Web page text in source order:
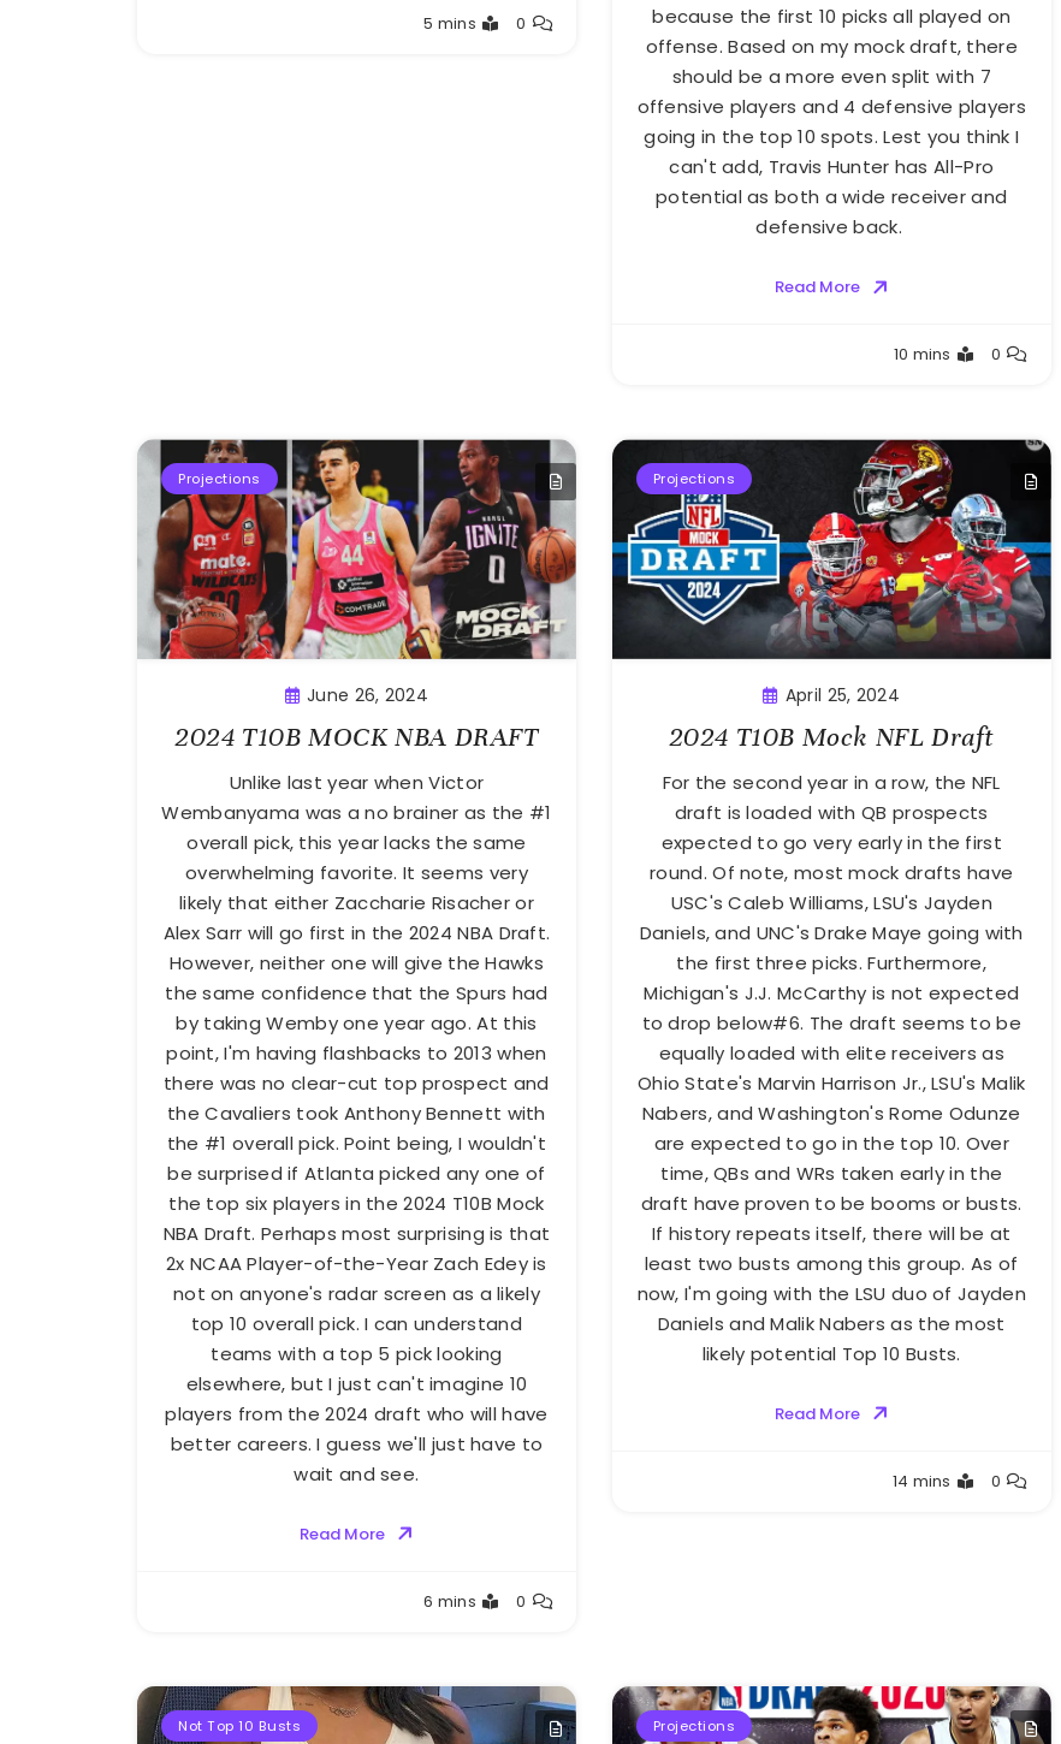
5 mins 0
because the first 10 picks all played on
offense. Based on my mock draft, there
should be a more even split with 7
offensive players and 4 defensive players
going in the top 10 spots. Lest you think I
can't add, Travis Hunter has All-Pro
potential as both a wide receiver and
defensive back.
Read More
10 mins 0
Projections
June 26, 2024
2024 T10B MOCK NBA DRAFT
Unlike last year when Victor
Wembanyama was a no brainer as the #1
overall pick, this year lacks the same
overwhelming favorite. It seems very
likely that either Zaccharie Risacher or
Alex Sarr will go first in the 2024 NBA Draft.
However, neither one will give the Hawks
the same confidence that the Spurs had
by taking Wemby one year ago. At this
point, I'm having flashbacks to 2013 when
there was no clear-cut top prospect and
the Cavaliers took Anthony Bennett with
the #1 overall pick. Point being, I wouldn't
be surprised if Atlanta picked any one of
the top six players in the 2024 T10B Mock
NBA Draft. Perhaps most surprising is that
2x NCAA Player-of-the-Year Zach Edey is
not on anyone's radar screen as a likely
top 10 overall pick. I can understand
teams with a top 5 pick looking
elsewhere, but I just can't imagine 10
players from the 2024 draft who will have
better careers. I guess we'll just have to
wait and see.
Read More
6 mins 0
Projections
April 25, 2024
2024 T10B Mock NFL Draft
For the second year in a row, the NFL
draft is loaded with QB prospects
expected to go very early in the first
round. Of note, most mock drafts have
USC's Caleb Williams, LSU's Jayden
Daniels, and UNC's Drake Maye going with
the first three picks. Furthermore,
Michigan's J.J. McCarthy is not expected
to drop below#6. The draft seems to be
equally loaded with elite receivers as
Ohio State's Marvin Harrison Jr., LSU's Malik
Nabers, and Washington's Rome Odunze
are expected to go in the top 10. Over
time, QBs and WRs taken early in the
draft have proven to be booms or busts.
If history repeats itself, there will be at
least two busts among this group. As of
now, I'm going with the LSU duo of Jayden
Daniels and Malik Nabers as the most
likely potential Top 10 Busts.
Read More
14 mins 0
Not Top 10 Busts Projections